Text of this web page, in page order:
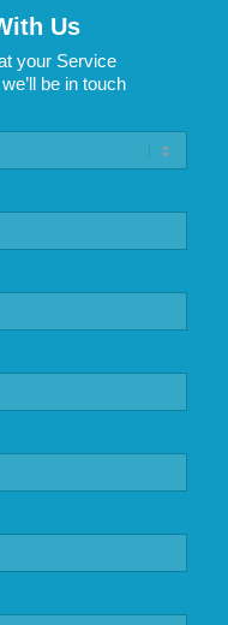
Us
your Service
be in touch